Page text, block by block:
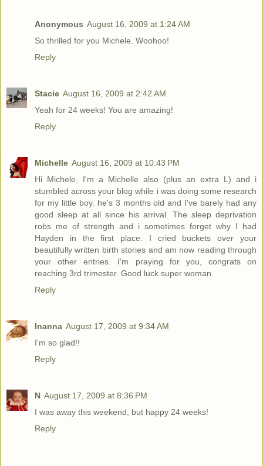
Anonymous August 16, 2009 at 1:24 AM
So thrilled for you Michele. Woohoo!
Reply
Stacie August 16, 2009 at 2:42 AM
Yeah for 24 weeks! You are amazing!
Reply
Michelle August 16, 2009 at 10:43 PM
Hi Michele, I'm a Michelle also (plus an extra L) and i
stumbled across your blog while i was doing some research
for my little boy. he's 3 months old and I've barely had any
good sleep at all since his arrival. The sleep deprivation
robs me of strength and i sometimes forget why I had
Hayden in the first place. I cried buckets over your
beautifully written birth stories and am now reading through
your other entries. I'm praying for you, congrats on
reaching 3rd trimester. Good luck super woman.
Reply
Inanna August 17, 2009 at 9:34 AM
I'm so glad!!
Reply
N August 17, 2009 at 8:36 PM
I was away this weekend, but happy 24 weeks!
Reply